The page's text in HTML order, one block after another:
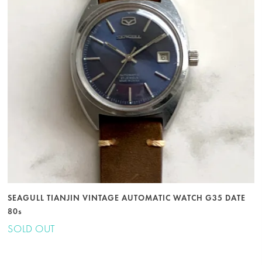
SEAGULL TIANJIN VINTAGE AUTOMATIC WATCH G35 DATE
80s
SOLD OUT